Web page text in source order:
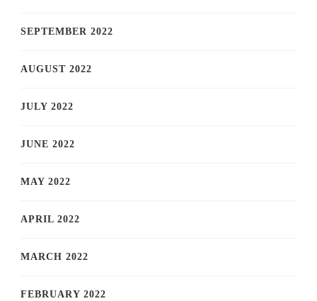
SEPTEMBER 2022
AUGUST 2022
JULY 2022
JUNE 2022
MAY 2022
APRIL 2022
MARCH 2022
FEBRUARY 2022